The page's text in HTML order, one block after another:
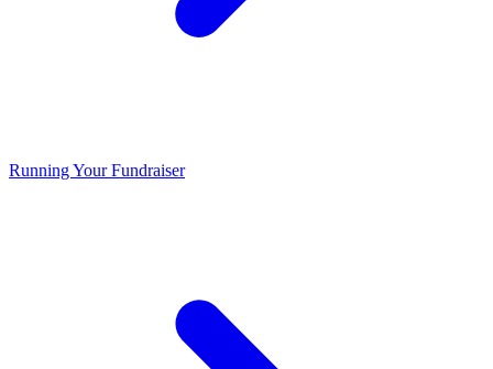
Running Your Fundraiser